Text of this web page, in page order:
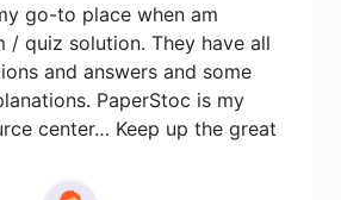
go-to place when am
/ quiz solution. They have all
and answers and some
PaperStoc is my
center… Keep up the great